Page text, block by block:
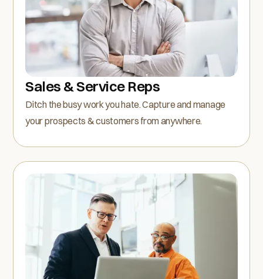
Sales & Service Reps
Ditch the busy work you hate. Capture and manage
your prospects & customers from anywhere.